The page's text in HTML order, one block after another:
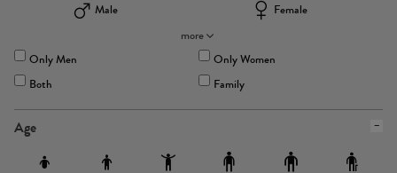
Male
Female
more
Only Men
Only Women
Both
Family
Age